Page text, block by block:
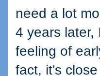
need a lot
4 years later,
feeling of
fact, it's